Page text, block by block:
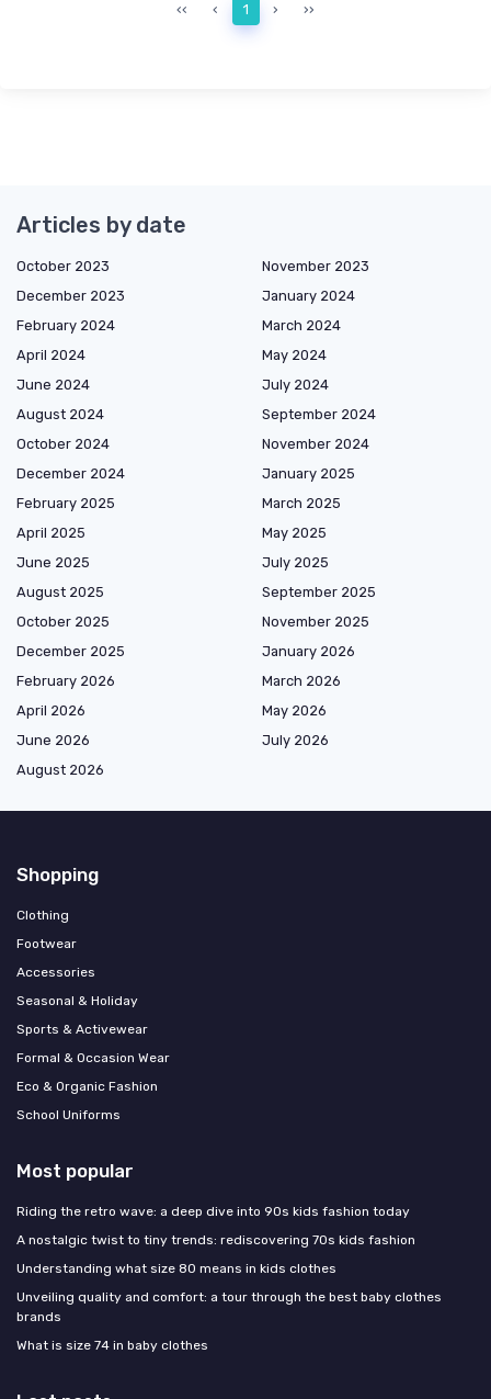
‹‹ ‹ 1 › ››
Articles by date
October 2023
November 2023
December 2023
January 2024
February 2024
March 2024
April 2024
May 2024
June 2024
July 2024
August 2024
September 2024
October 2024
November 2024
December 2024
January 2025
February 2025
March 2025
April 2025
May 2025
June 2025
July 2025
August 2025
September 2025
October 2025
November 2025
December 2025
January 2026
February 2026
March 2026
April 2026
May 2026
June 2026
July 2026
August 2026
Shopping
Clothing
Footwear
Accessories
Seasonal & Holiday
Sports & Activewear
Formal & Occasion Wear
Eco & Organic Fashion
School Uniforms
Most popular
Riding the retro wave: a deep dive into 90s kids fashion today
A nostalgic twist to tiny trends: rediscovering 70s kids fashion
Understanding what size 80 means in kids clothes
Unveiling quality and comfort: a tour through the best baby clothes
brands
What is size 74 in baby clothes